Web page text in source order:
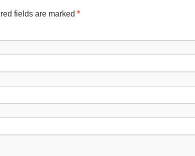
fields are marked *